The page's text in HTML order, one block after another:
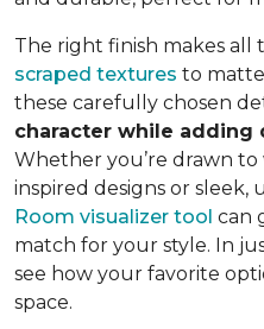
The right finish makes all
scraped textures to
these carefully chosen
character while adding
Whether you’re drawn
inspired designs or
Room visualizer tool can
match for your style. In
see how your favorite
space.